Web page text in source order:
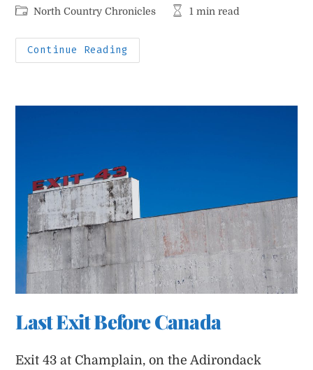
author:
published:
PostNorth Country Chronicles
Reading
1 min read
Continue Reading
On
Last Exit Before Canada
Exit 43 at Champlain, on the Adirondack